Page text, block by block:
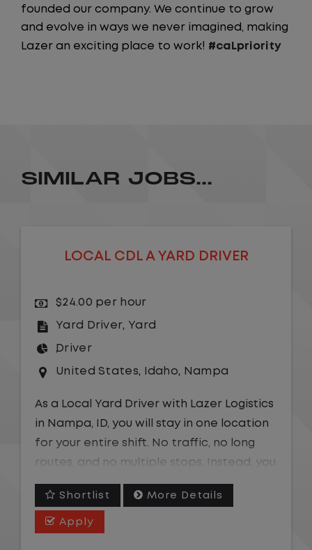
founded our company. We continue to grow
and evolve in ways we never imagined, making
Lazer an exciting place to work! #caLpriority
SIMILAR JOBS...
LOCAL CDL A YARD DRIVER
$24.00 per hour
Yard Driver, Yard
Driver
United States, Idaho, Nampa
As a Local Yard Driver with Lazer Logistics
in Nampa, ID, you will stay in one location
for your entire shift. No traffic, no long
routes, and no multiple stops. Instead, you
focus on moving trailers within the yard in
a safe, controlled environment.
Shortlist More Details
Apply